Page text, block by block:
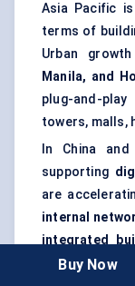
Asia Pacific
terms of
Urban
Manila, and
plug-and-
towers, malls,
In China
supporting
are
internal
integrated
managed in
Buy Now